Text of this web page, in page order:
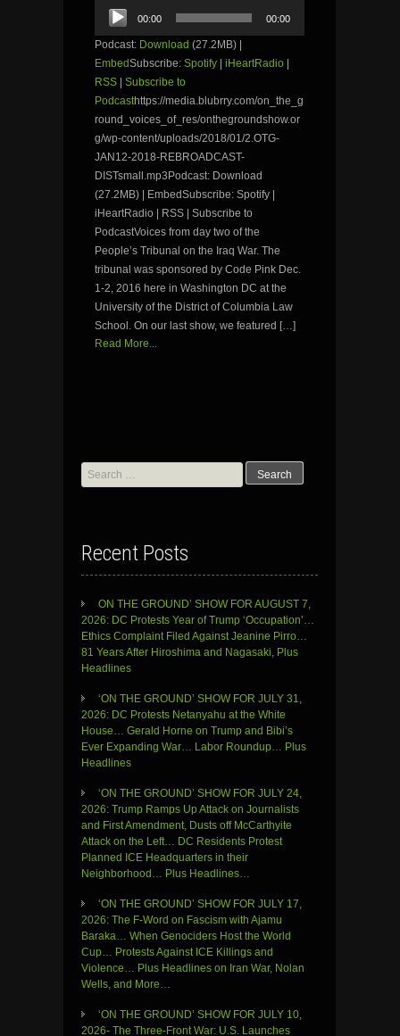
Audio
Player
00:00 00:00
Podcast: Download (27.2MB) |
EmbedSubscribe: Spotify iHeartRadio
RSS
Subscribe to
Podcasthttps://media.blubrry.com/on_the_g
round_voices_of_res/onthegroundshow.or
g/wp-content/uploads/2018/01/2.OTG-
JAN12-2018-REBROADCAST-
DISTsmall.mp3Podcast: Download
(27.2MB) | EmbedSubscribe: Spotify |
iHeartRadio | RSS | Subscribe to
PodcastVoices from day two of the
People’s Tribunal on the Iraq War. The
tribunal was sponsored by Code Pink Dec.
1-2, 2016 here in Washington DC at the
University of the District of Columbia Law
School. On our last show, we featured […]
Read More...
Search
for:
Recent Posts
ON THE GROUND’ SHOW FOR AUGUST 7,
2026: DC Protests Year of Trump ‘Occupation’…
Ethics Complaint Filed Against Jeanine Pirro…
81 Years After Hiroshima and Nagasaki, Plus
Headlines
‘ON THE GROUND’ SHOW FOR JULY 31,
2026: DC Protests Netanyahu at the White
House… Gerald Horne on Trump and Bibi’s
Ever Expanding War… Labor Roundup… Plus
Headlines
‘ON THE GROUND’ SHOW FOR JULY 24,
2026: Trump Ramps Up Attack on Journalists
and First Amendment, Dusts off McCarthyite
Attack on the Left… DC Residents Protest
Planned ICE Headquarters in their
Neighborhood… Plus Headlines…
‘ON THE GROUND’ SHOW FOR JULY 17,
2026: The F-Word on Fascism with Ajamu
Baraka… When Genociders Host the World
Cup… Protests Against ICE Killings and
Violence… Plus Headlines on Iran War, Nolan
Wells, and More…
‘ON THE GROUND’ SHOW FOR JULY 10,
2026- The Three-Front War: U.S. Launches